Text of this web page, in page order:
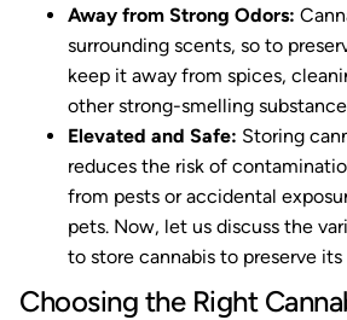
Away from Strong Odors:
surrounding scents, so to
keep it away from spices,
other strong-smelling
Elevated and Safe: Storing
reduces the risk of
from pests or accidental
pets. Now, let us discuss the
to store cannabis to preserve
Choosing the Right